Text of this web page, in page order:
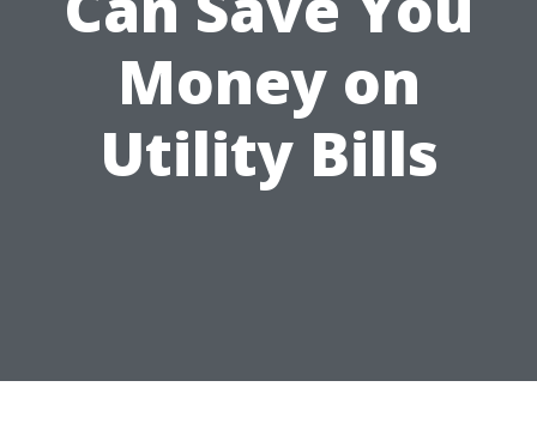
Money on
Utility Bills